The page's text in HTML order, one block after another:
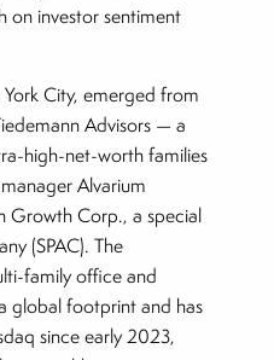
on investor sentiment
City, emerged from
Advisors — a
high-net-worth families
Alvarium
Growth Corp., a special
(SPAC). The
family office and
global footprint and has
since early 2023,